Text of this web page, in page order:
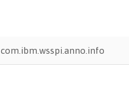
com.ibm.wsspi.anno.info